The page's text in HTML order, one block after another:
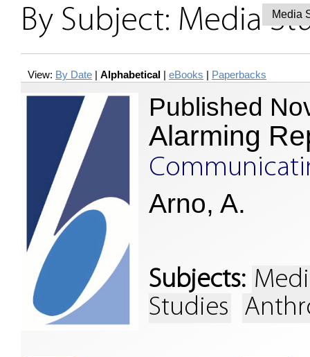
By Subject: Media
View: By Date | Alphabetical | eBooks | Paperbacks
Published
Alarming
Arno, A.
Subjects:
Studies